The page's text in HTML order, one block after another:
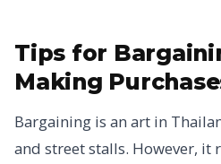
Tips for
Making
Bargaining is an art in
and street stalls. However, it